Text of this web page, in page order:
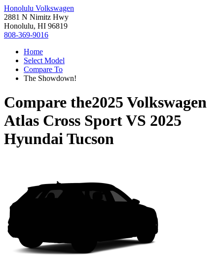
Honolulu Volkswagen
2881 N Nimitz Hwy
Honolulu, HI 96819
808-369-9016
Home
Select Model
Compare To
The Showdown!
Compare the2025 Volkswagen
Atlas Cross SportVS 2025
Hyundai Tucson